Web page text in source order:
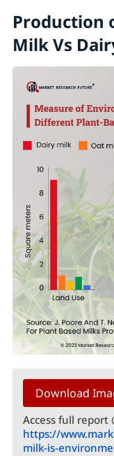
Production
Milk Vs
Download
Access full report
https://
milk-is-